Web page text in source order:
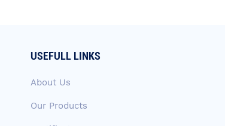
USEFULL LINKS
About Us
Our Products